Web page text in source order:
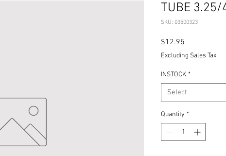
TUBE
SKU: 03500323
$12.95
Excluding Sales Tax
INSTOCK *
Select
Quantity *